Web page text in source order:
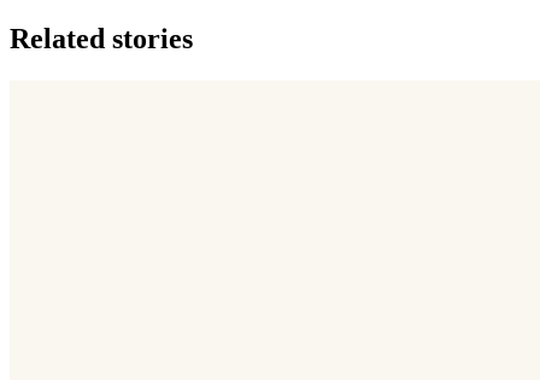
Related stories